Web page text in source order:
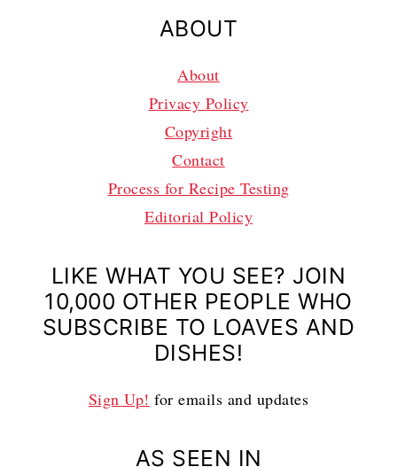
ABOUT
About
Privacy Policy
Copyright
Contact
Process for Recipe Testing
Editorial Policy
LIKE WHAT YOU SEE? JOIN
10,000 OTHER PEOPLE WHO
SUBSCRIBE TO LOAVES AND
DISHES!
Sign Up! for emails and updates
AS SEEN IN